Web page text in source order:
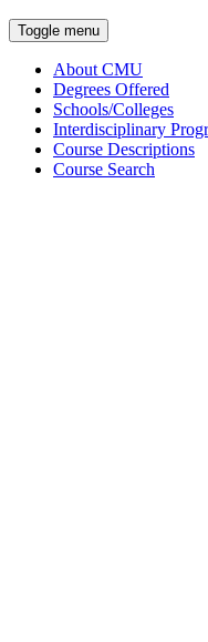
Toggle menu
About CMU
Degrees Offered
Schools/Colleges
Interdisciplinary
Course Descriptions
Course Search